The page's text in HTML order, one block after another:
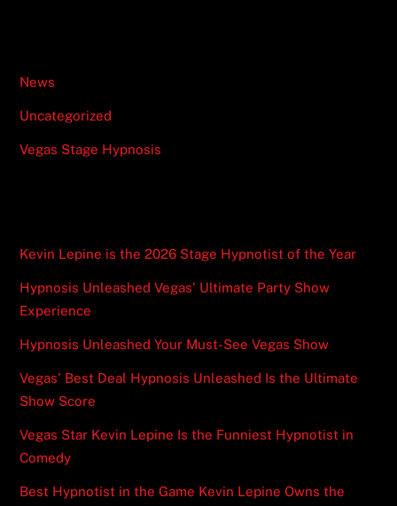
News
Uncategorized
Vegas Stage Hypnosis
Kevin Lepine is the 2026 Stage Hypnotist of the Year
Hypnosis Unleashed Vegas’ Ultimate Party Show
Experience
Hypnosis Unleashed Your Must-See Vegas Show
Vegas’ Best Deal Hypnosis Unleashed Is the Ultimate
Show Score
Vegas Star Kevin Lepine Is the Funniest Hypnotist in
Comedy
Best Hypnotist in the Game Kevin Lepine Owns the